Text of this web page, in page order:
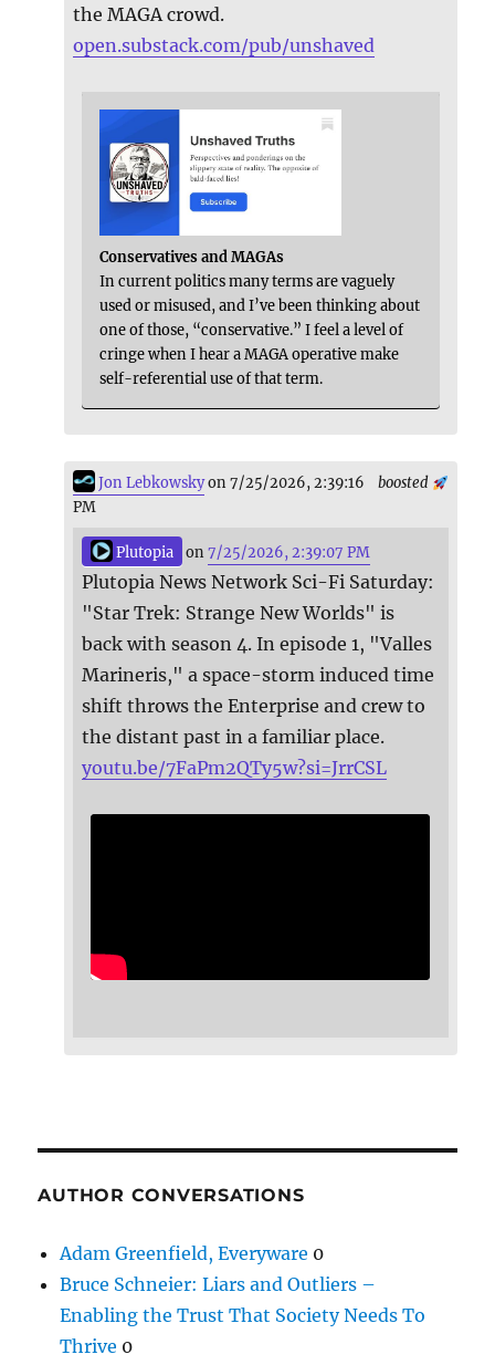
the MAGA crowd.
open.substack.com/pub/unshaved
Conservatives and MAGAs
In current politics many terms are vaguely
used or misused, and I’ve been thinking about
one of those, “conservative.” I feel a level of
cringe when I hear a MAGA operative make
self-referential use of that term.
boosted
Jon Lebkowskyon 7/25/2026, 2:39:16
PM
Plutopia on7/25/2026, 2:39:07 PM
Plutopia News Network Sci-Fi Saturday:
"Star Trek: Strange New Worlds" is
back with season 4. In episode 1, "Valles
Marineris," a space-storm induced time
shift throws the Enterprise and crew to
the distant past in a familiar place.
youtu.be/7FaPm2QTy5w?si=JrrCSL
AUTHOR CONVERSATIONS
Adam Greenfield, Everyware 0
Bruce Schneier: Liars and Outliers –
Enabling the Trust That Society Needs To
Thrive 0